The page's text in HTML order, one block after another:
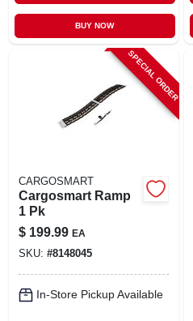
BUY NOW
SPECIAL ORDER
CARGOSMART
Cargosmart Ramp
1 Pk
$ 199.99 EA
SKU: #8148045
In-Store Pickup Available